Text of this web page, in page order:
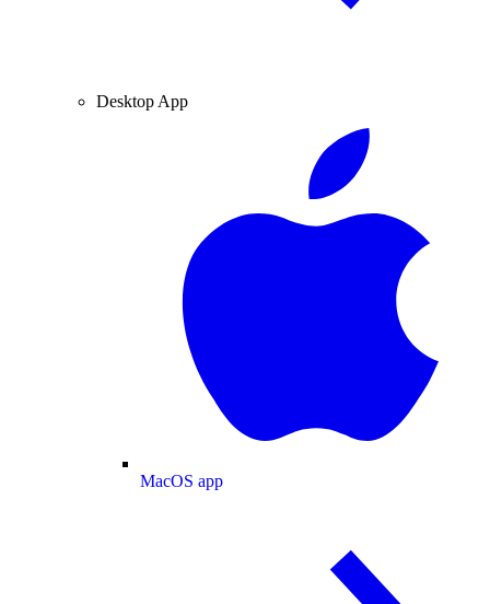
Desktop App
MacOS app